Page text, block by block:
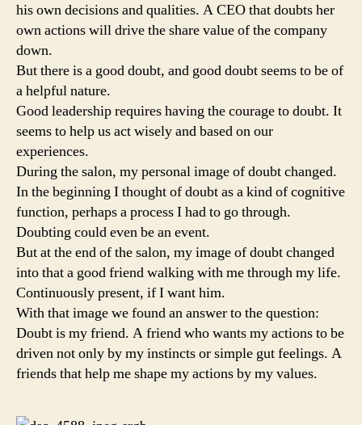
his own decisions and qualities. A CEO that doubts her
own actions will drive the share value of the company
down.
But there is a good doubt, and good doubt seems to be of
a helpful nature.
Good leadership requires having the courage to doubt. It
seems to help us act wisely and based on our
experiences.
During the salon, my personal image of doubt changed.
In the beginning I thought of doubt as a kind of cognitive
function, perhaps a process I had to go through.
Doubting could even be an event.
But at the end of the salon, my image of doubt changed
into that a good friend walking with me through my life.
Continuously present, if I want him.
With that image we found an answer to the question:
Doubt is my friend. A friend who wants my actions to be
driven not only by my instincts or simple gut feelings. A
friends that help me shape my actions by my values.